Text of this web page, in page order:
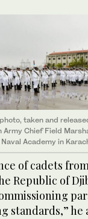
taken and
Army Chief Field
Academy in
of cadets
Republic of
standards,” he